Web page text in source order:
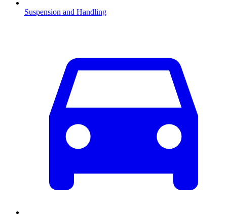
Suspension and Handling